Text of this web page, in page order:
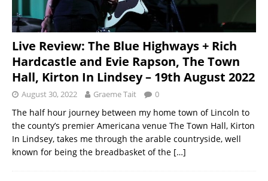
Live Review: The Blue Highways + Rich
Hardcastle and Evie Rapson, The Town
Hall, Kirton In Lindsey – 19th August 2022
August 30, 2022 Graeme Tait 0
The half hour journey between my home town of Lincoln to
the county’s premier Americana venue The Town Hall, Kirton
In Lindsey, takes me through the arable countryside, well
known for being the breadbasket of the […]